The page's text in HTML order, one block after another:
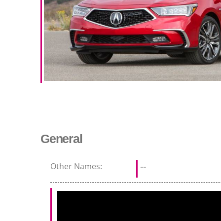
General
Other Names: --